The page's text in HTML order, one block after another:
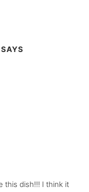
SAYS
this dish!!! I think it